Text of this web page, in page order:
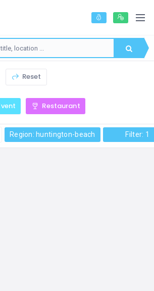
Reset
Restaurant
Region: huntington-beach Filter: 1